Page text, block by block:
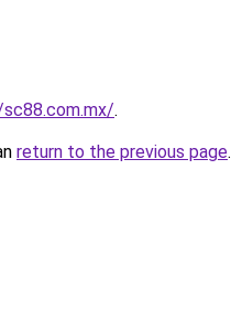
.
return to the previous page.